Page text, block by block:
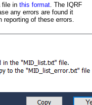
file in this format. The IQRF
any errors are found it
reporting of these errors.